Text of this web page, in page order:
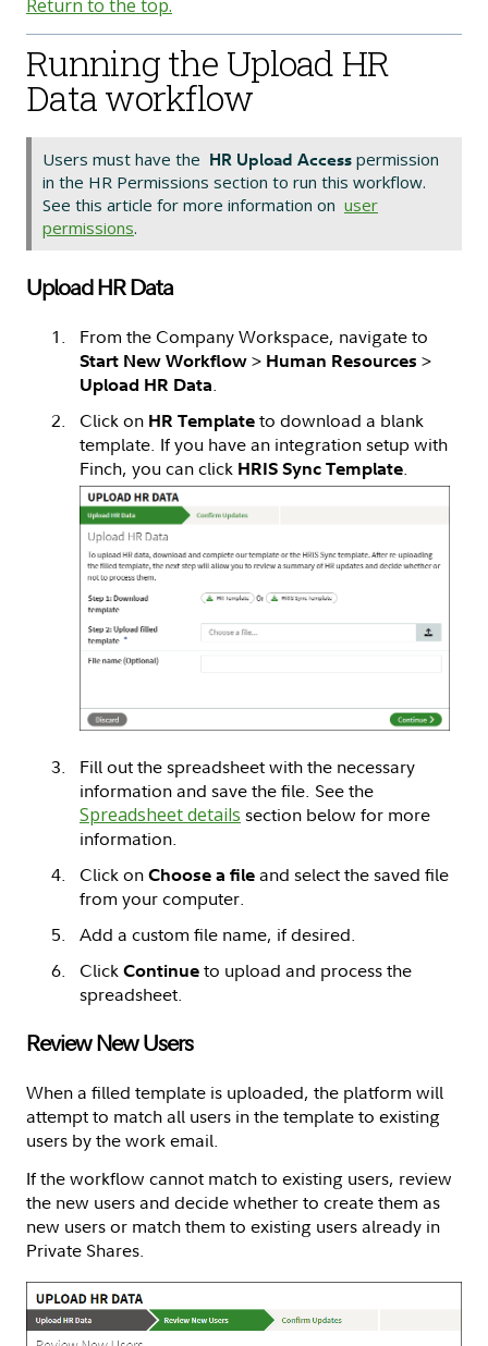
Return to the top.
Running the Upload HR
Data workflow
Users must have the HR Upload Access permission
in the HR Permissions section to run this workflow.
See this article for more information on user
permissions.
Upload HR Data
From the Company Workspace, navigate to
Start New Workflow > Human Resources >
Upload HR Data.
Click on HR Template to download a blank
template. If you have an integration setup with
Finch, you can click HRIS Sync Template.
Fill out the spreadsheet with the necessary
information and save the file. See the
Spreadsheet details section below for more
information.
Click on Choose a file and select the saved file
from your computer.
Add a custom file name, if desired.
Click Continue to upload and process the
spreadsheet.
Review New Users
When a filled template is uploaded, the platform will
attempt to match all users in the template to existing
users by the work email.
If the workflow cannot match to existing users, review
the new users and decide whether to create them as
new users or match them to existing users already in
Private Shares.